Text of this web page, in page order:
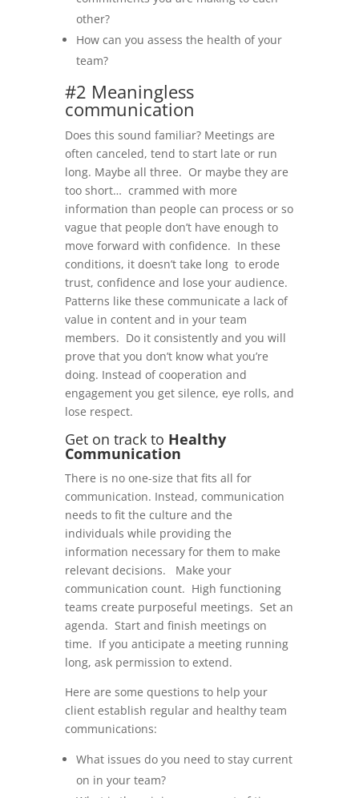
other?
How can you assess the health of your
team?
#2 Meaningless
communication
Does this sound familiar? Meetings are
often canceled, tend to start late or run
long. Maybe all three. Or maybe they are
too short… crammed with more
information than people can process or so
vague that people don’t have enough to
move forward with confidence. In these
conditions, it doesn’t take long to erode
trust, confidence and lose your audience.
Patterns like these communicate a lack of
value in content and in your team
members. Do it consistently and you will
prove that you don’t know what you’re
doing. Instead of cooperation and
engagement you get silence, eye rolls, and
lose respect.
Get on track to Healthy
Communication
There is no one-size that fits all for
communication. Instead, communication
needs to fit the culture and the
individuals while providing the
information necessary for them to make
relevant decisions. Make your
communication count. High functioning
teams create purposeful meetings. Set an
agenda. Start and finish meetings on
time. If you anticipate a meeting running
long, ask permission to extend.
Here are some questions to help your
client establish regular and healthy team
communications:
What issues do you need to stay current
on in your team?